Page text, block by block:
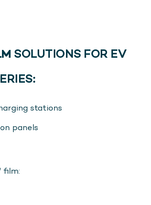
SOLUTIONS FOR EV
stations
panels
film: